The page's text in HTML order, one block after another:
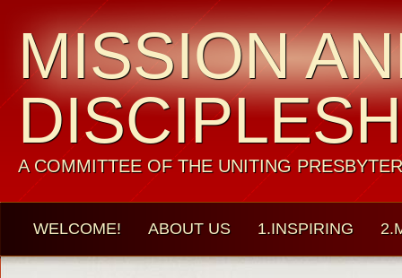
MISSION
A COMMITTEE OF THE UNITING
WELCOME! ABOUT US 1.INSPIRING